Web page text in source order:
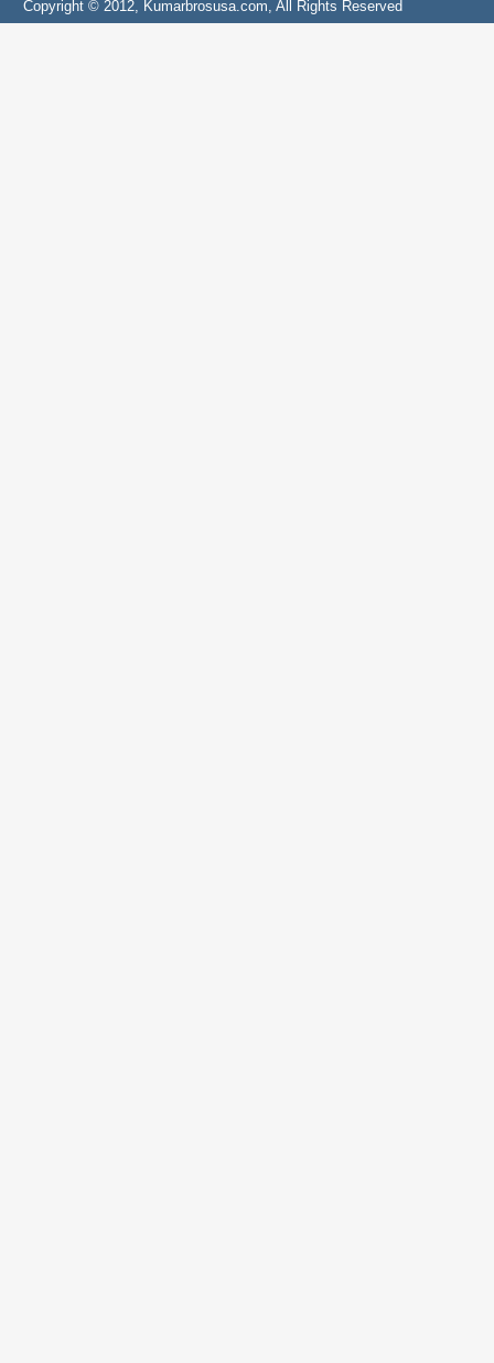
Copyright © 2012, Kumarbrosusa.com, All Rights Reserved